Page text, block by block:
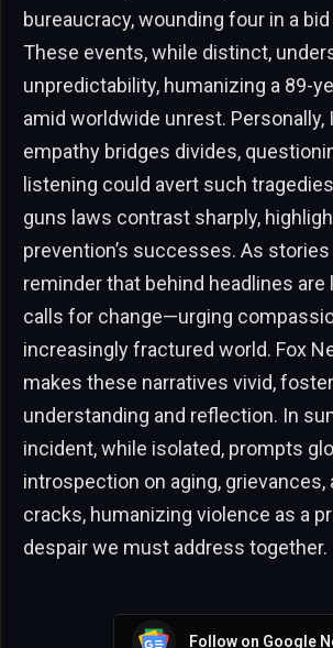
bureaucracy, wounding four in a
These events, while distinct,
unpredictability, humanizing a 89-
amid worldwide unrest. Personally,
empathy bridges divides,
listening could avert such
guns laws contrast sharply,
prevention’s successes. As stories
reminder that behind headlines are
calls for change—urging
increasingly fractured world. Fox
makes these narratives vivid,
understanding and reflection. In
incident, while isolated, prompts
introspection on aging, grievances,
cracks, humanizing violence as a
despair we must address together.
Follow on Google